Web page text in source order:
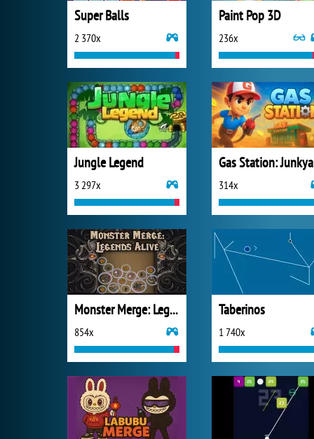
Super Balls
2 370x
Paint Pop 3D
236x
Jungle Legend
3 297x 314x
Monster Merge: Legends Alive
854x
Taberinos
1 740x